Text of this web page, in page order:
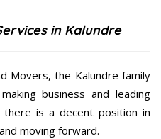
in Kalundre
Movers, the Kalundre family
business and leading
is a decent position in
moving forward.